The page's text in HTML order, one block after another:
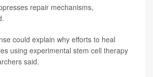
repair mechanisms,
could explain why efforts to heal
using experimental stem cell therapy
said.